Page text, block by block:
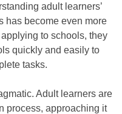
adult learners’
has become even more
to schools, they
quickly and easily to
tasks.
Adult learners are
process, approaching it